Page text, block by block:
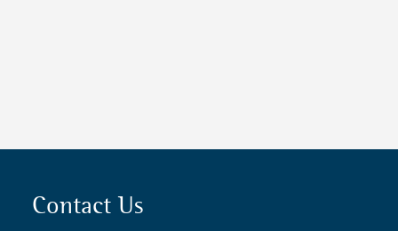
Contact Us